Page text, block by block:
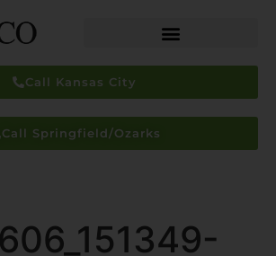
Call Kansas City
Call Springfield/Ozarks